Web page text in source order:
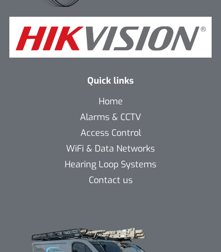
Quick links
Home
Alarms & CCTV
Access Control
WiFi & Data Networks
Hearing Loop Systems
Contact us